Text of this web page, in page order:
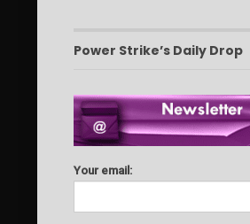
Power Strike’s Daily Drop
Your email: